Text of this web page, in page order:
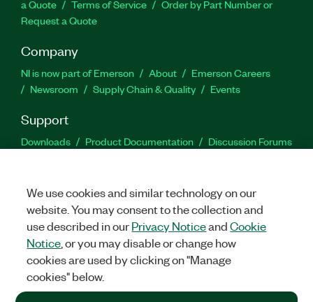
a Quote
Terms of Service
Order by Part Number or
Request a Quote
Company
NI is now part of Emerson About
Emerson Careers
Newsroom
Supply Chain & Quality Events
Support
Downloads Product Documentation
Discussion Forums
Facebook
TwitterLinkedIn
©2026NATIONAL INSTRUMENTS CORP. ALL RIGHTS RESERVED.
+1 877 388 1952
We use cookies and similar technology on our
website. You may consent to the collection and
use described in ourPrivacy NoticeandCookie
Notice , or you may disable or change how
cookies are used by clicking on "Manage
cookies" below.